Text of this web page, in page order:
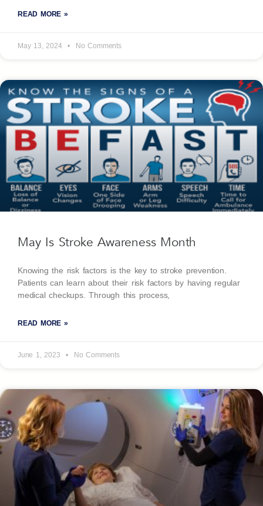
READ MORE »
May 13, 2024 No Comments
May Is Stroke Awareness Month
Knowing the risk factors is the key to stroke prevention.
Patients can learn about their risk factors by having regular
medical checkups. Through this process,
READ MORE »
June 1, 2023 No Comments